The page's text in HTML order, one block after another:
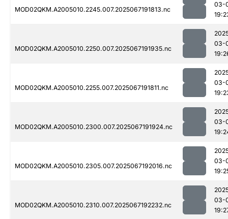
MOD02QKM.A2005010.2245.007.2025067191813.nc
03-
MOD02QKM.A2005010.2250.007.2025067191935.nc
03-
MOD02QKM.A2005010.2255.007.2025067191811.nc
03-
MOD02QKM.A2005010.2300.007.2025067191924.nc
03-
MOD02QKM.A2005010.2305.007.2025067192016.nc
03-
MOD02QKM.A2005010.2310.007.2025067192232.nc
03-